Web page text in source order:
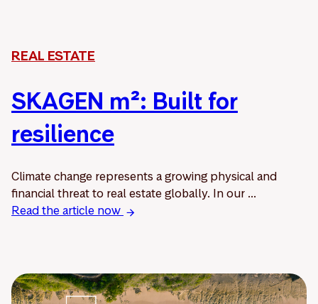
REAL ESTATE
SKAGEN m²: Built for
resilience
Climate change represents a growing physical and
financial threat to real estate globally. In our ...
Read the article now